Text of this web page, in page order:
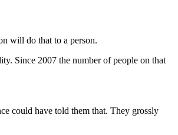
will do that to a person.
Since 2007 the number of people on that
could have told them that. They grossly